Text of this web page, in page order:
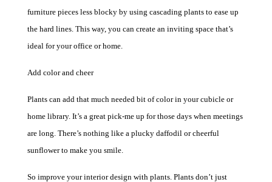
furniture pieces less blocky by using cascading plants to ease up
the hard lines. This way, you can create an inviting spacethat’s
ideal for your office or home.
Add color and cheer
Plants can add that much needed bit of color in your cubicle or
home library. It’s a great pick-me up for those days when meetings
are long. There’s nothing like a plucky daffodil or cheerful
sunflower to make you smile.
So improve your interior design with plants. Plants don’t just